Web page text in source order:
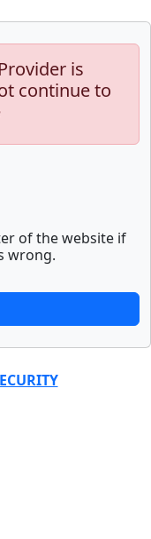
is
continue to
of the website if
wrong.